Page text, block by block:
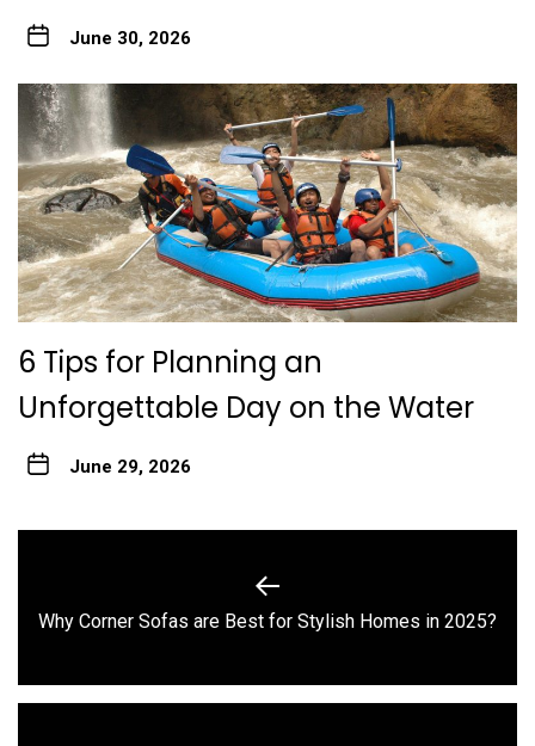
June 30, 2026
6 Tips for Planning an
Unforgettable Day on the Water
June 29, 2026
Previous
Why Corner Sofas are Best for Stylish Homes in 2025?